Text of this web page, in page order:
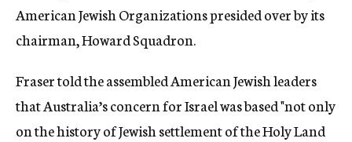
American Jewish Organizations presided over by its
chairman, Howard Squadron.
Fraser told the assembled American Jewish leaders
that Australia’s concern for Israel was based "not only
on the history of Jewish settlement of the Holy Land